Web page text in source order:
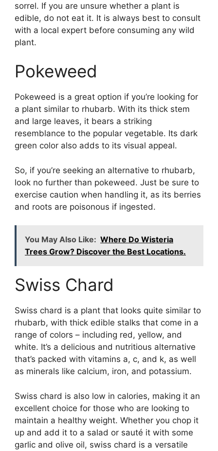
sorrel. If you are unsure whether a plant is
edible, do not eat it. It is always best to consult
with a local expert before consuming any wild
plant.
Pokeweed
Pokeweed is a great option if you’re looking for
a plant similar to rhubarb. With its thick stem
and large leaves, it bears a striking
resemblance to the popular vegetable. Its dark
green color also adds to its visual appeal.
So, if you’re seeking an alternative to rhubarb,
look no further than pokeweed. Just be sure to
exercise caution when handling it, as its berries
and roots are poisonous if ingested.
You May Also Like: Where Do Wisteria
Trees Grow? Discover the Best Locations.
Swiss Chard
Swiss chard is a plant that looks quite similar to
rhubarb, with thick edible stalks that come in a
range of colors – including red, yellow, and
white. It’s a delicious and nutritious alternative
that’s packed with vitamins a, c, and k, as well
as minerals like calcium, iron, and potassium.
Swiss chard is also low in calories, making it an
excellent choice for those who are looking to
maintain a healthy weight. Whether you chop it
up and add it to a salad or sauté it with some
garlic and olive oil, swiss chard is a versatile